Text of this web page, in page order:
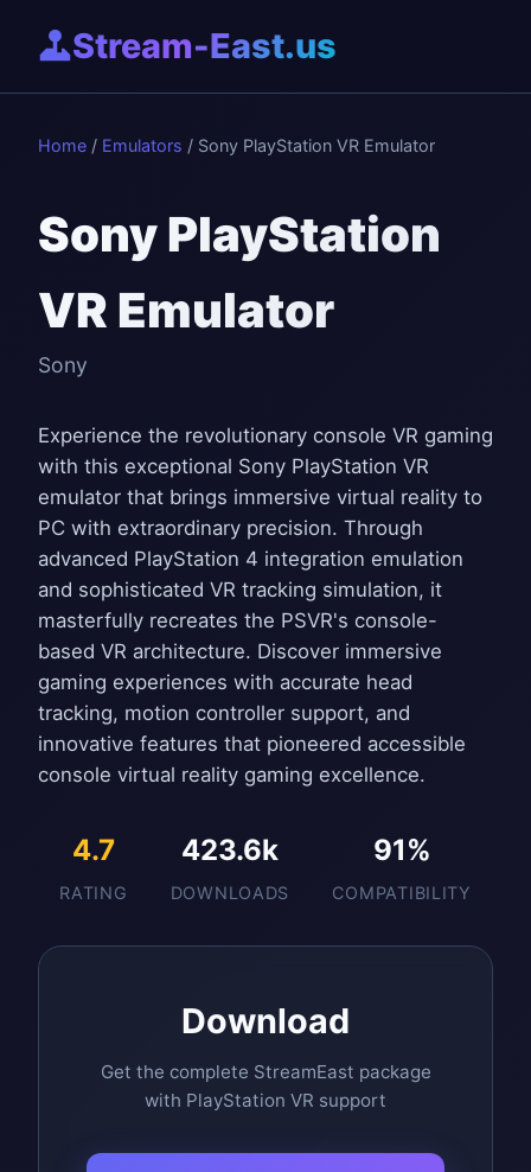
Stream-East.us
Home / Emulators / Sony PlayStation VR Emulator
Sony PlayStation
VR Emulator
Sony
Experience the revolutionary console VR gaming
with this exceptional Sony PlayStation VR
emulator that brings immersive virtual reality to
PC with extraordinary precision. Through
advanced PlayStation 4 integration emulation
and sophisticated VR tracking simulation, it
masterfully recreates the PSVR's console-
based VR architecture. Discover immersive
gaming experiences with accurate head
tracking, motion controller support, and
innovative features that pioneered accessible
console virtual reality gaming excellence.
4.7
RATING
423.6k
DOWNLOADS
91%
COMPATIBILITY
Download
Get the complete StreamEast package
with PlayStation VR support